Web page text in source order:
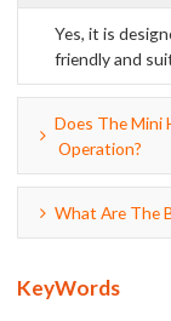
Yes, it is
friendly and
Does The Mini
Operation?
What Are The
KeyWords